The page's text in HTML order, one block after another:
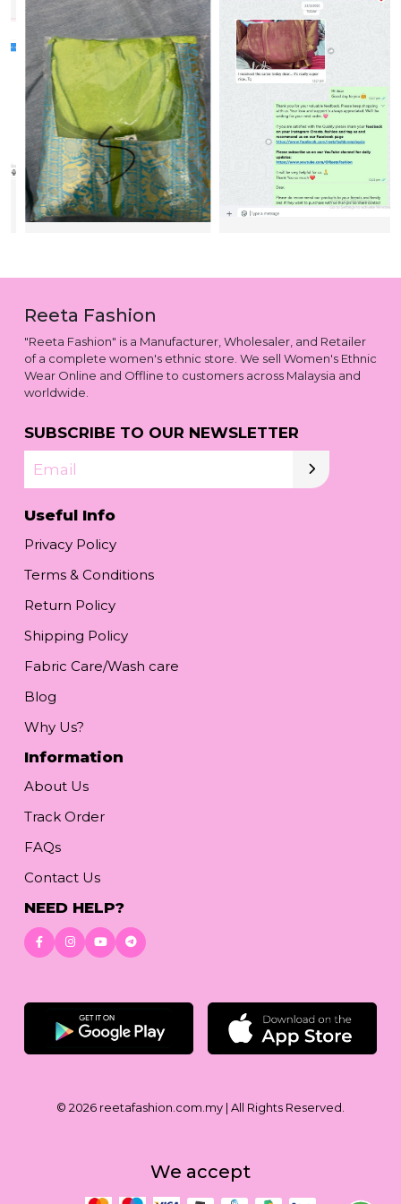
Reeta Fashion
"Reeta Fashion" is a Manufacturer, Wholesaler, and Retailer
of a complete women's ethnic store. We sell Women's Ethnic
Wear Online and Offline to customers across Malaysia and
worldwide.
SUBSCRIBE TO OUR NEWSLETTER
Email
Useful Info
Privacy Policy
Terms & Conditions
Return Policy
Shipping Policy
Fabric Care/Wash care
Blog
Why Us?
Information
About Us
Track Order
FAQs
Contact Us
NEED HELP?
© 2026 reetafashion.com.my | All Rights Reserved.
We accept